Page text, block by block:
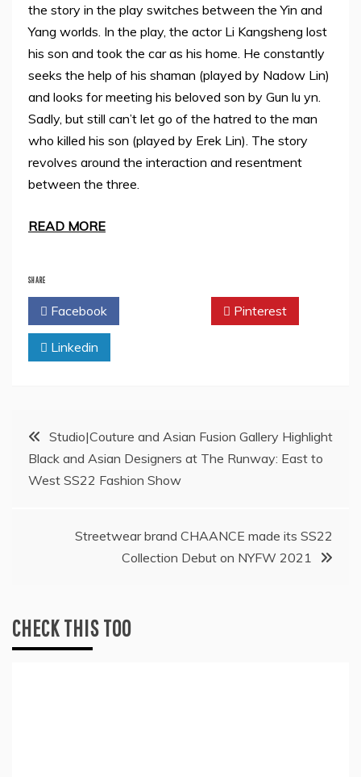
the story in the play switches between the Yin and
Yang worlds. In the play, the actor Li Kangsheng lost
his son and took the car as his home. He constantly
seeks the help of his shaman (played by Nadow Lin)
and looks for meeting his beloved son by Gun lu yn.
Sadly, but still can’t let go of the hatred to the man
who killed his son (played by Erek Lin). The story
revolves around the interaction and resentment
between the three.
READ MORE
SHARE
Facebook Pinterest
Linkedin
Post
navigation
Studio|Couture and Asian Fusion Gallery Highlight
Black and Asian Designers at The Runway: East to
West SS22 Fashion Show
Streetwear brand CHAANCE made its SS22
Collection Debut on NYFW 2021
CHECK THIS TOO